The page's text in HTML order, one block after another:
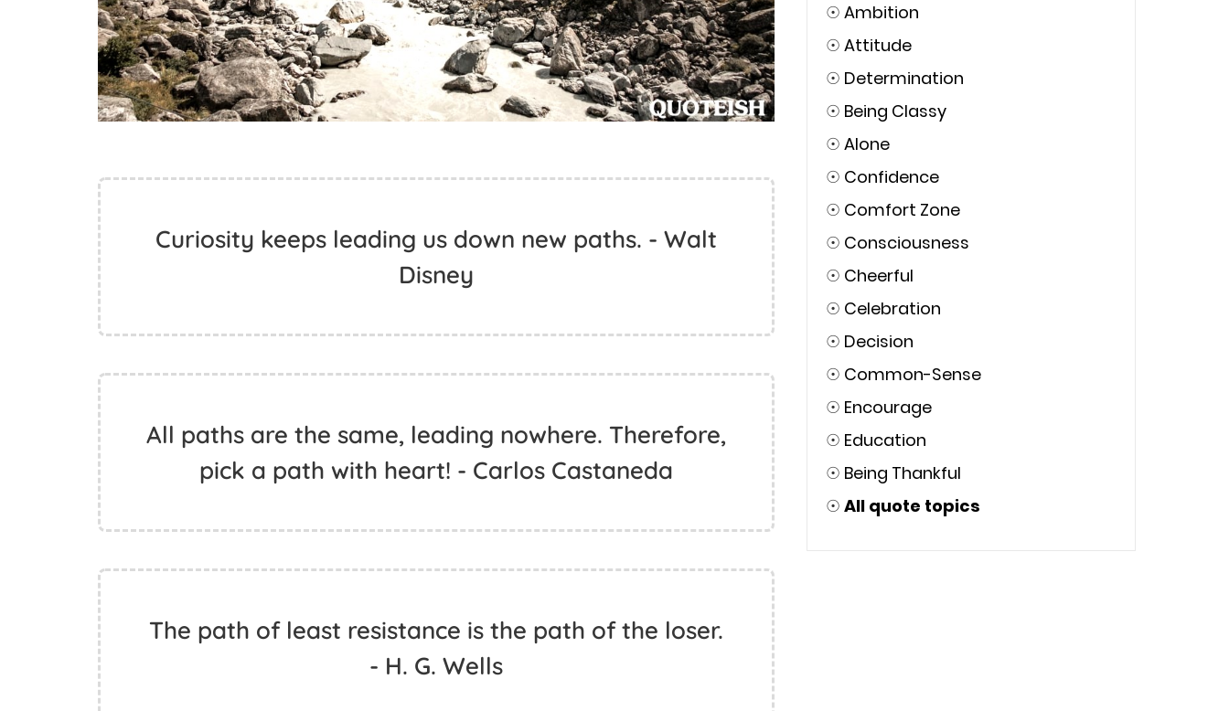
Curiosity keeps leading us down new paths. - Walt
Disney
All paths are the same, leading nowhere. Therefore,
pick a path with heart! - Carlos Castaneda
The path of least resistance is the path of the loser.
- H. G. Wells
☉ Ambition
☉ Attitude
☉ Determination
☉ Being Classy
☉ Alone
☉ Confidence
☉ Comfort Zone
☉ Consciousness
☉ Cheerful
☉ Celebration
☉ Decision
☉ Common-Sense
☉ Encourage
☉ Education
☉ Being Thankful
☉ All quote topics